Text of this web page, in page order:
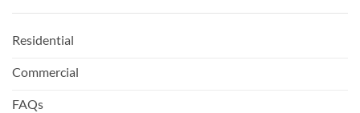
Residential
Commercial
FAQs